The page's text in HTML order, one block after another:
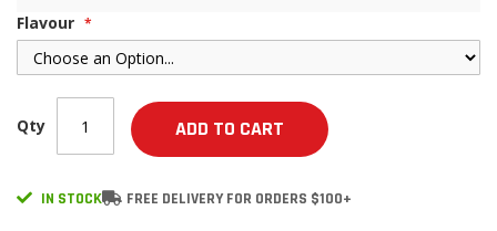
Flavour
Qty ADD TO CART
IN STOCK FREE DELIVERY FOR ORDERS $100+